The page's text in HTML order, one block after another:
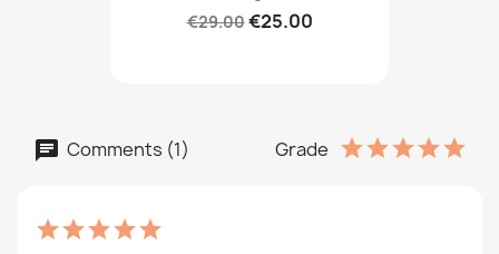
€29.00€25.00
Comments (1) Grade